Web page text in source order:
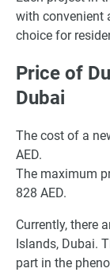
with convenient
choice for
Price of
Dubai
The cost of a
AED.
The maximum
828 AED.
Currently, there
Islands, Dubai.
part in the